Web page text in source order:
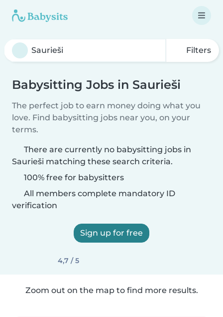
Filters
Babysitting Jobs in Saurieši
The perfect job to earn money doing what you
love. Find babysitting jobs near you, on your
terms.
There are currently no babysitting jobs in
Saurieši matching these search criteria.
100% free for babysitters
All members complete mandatory ID
verification
Sign up for free
4,7 / 5
Zoom out on the map to find more results.